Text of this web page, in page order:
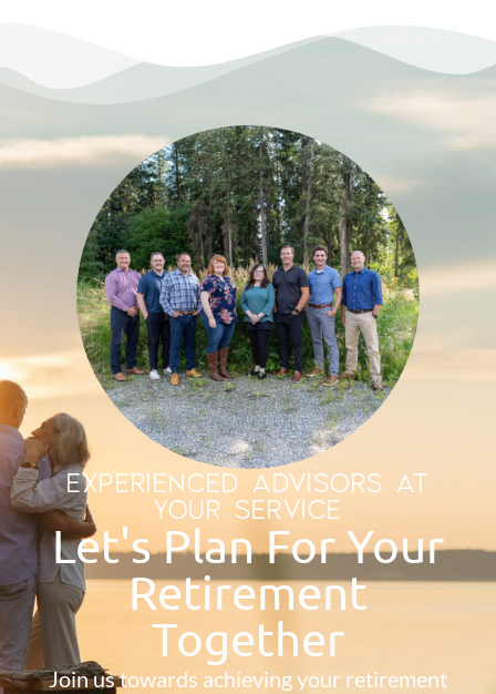
EXPERIENCED ADVISORS AT
YOUR SERVICE
Let's Plan For Your
Retirement
Together
Join us towards achieving your retirement